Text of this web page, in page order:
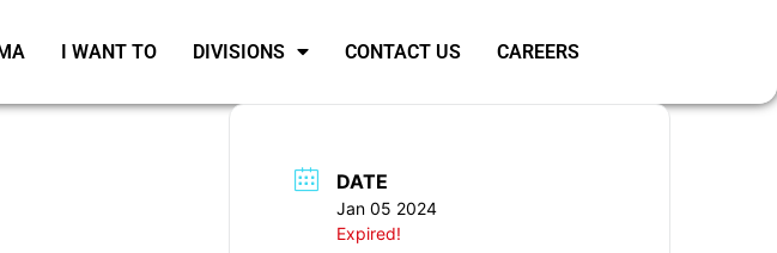
I WANT TO DIVISIONS CONTACT US CAREERS
DATE
Jan 05 2024
Expired!